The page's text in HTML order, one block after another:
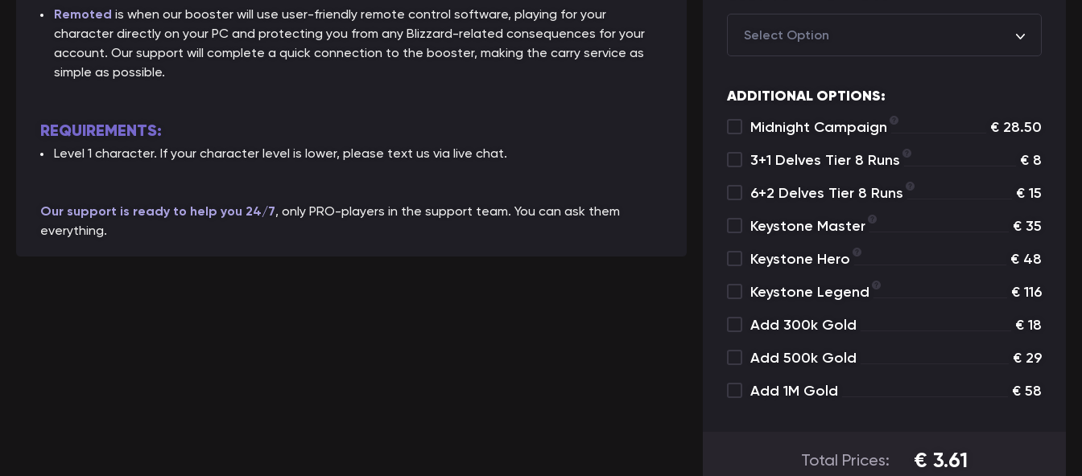
Remoted is when our booster will use user-friendly remote control software, playing for your
character directly on your PC and protecting you from any Blizzard-related consequences for your
account. Our support will complete a quick connection to the booster, making the carry service as
simple as possible.
REQUIREMENTS:
Level 1 character. If your character level is lower, please text us via live chat.
Our support is ready to help you 24/7, only PRO-players in the support team. You can ask them
everything.
Select Option
ADDITIONAL OPTIONS:
Midnight Campaign
€ 28.50
3+1 Delves Tier 8 Runs
€ 8
6+2 Delves Tier 8 Runs
€ 15
Keystone Master
€ 35
Keystone Hero
€ 48
Keystone Legend
€ 116
Add 300k Gold
€ 18
Add 500k Gold
€ 29
Add 1M Gold
€ 58
Total Prices: € 3.61